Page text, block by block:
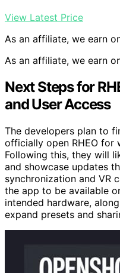
View Latest Price
As an affiliate, we earn
As an affiliate, we earn
Next Steps for
and User Access
The developers plan to
officially open RHEO for
Following this, they will
and showcase updates
synchronization and VR
the app to be available
intended hardware,
expand presets and